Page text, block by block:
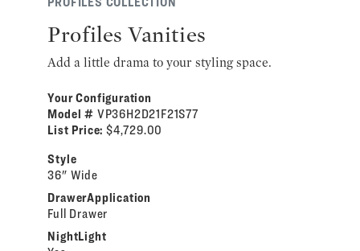
Profiles Vanities
Add a little drama to your styling space.
Your Configuration
Model # VP36H2D21F21S77
List Price: $4,729.00
Style
36" Wide
DrawerApplication
Full Drawer
NightLight